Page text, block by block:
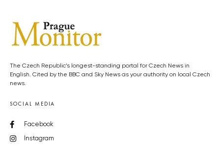
The Czech Republic’s longest-standing portal for Czech News in
English. Cited by the BBC and Sky News as your authority on local Czech
news.
SOCIAL MEDIA
Facebook
Instagram